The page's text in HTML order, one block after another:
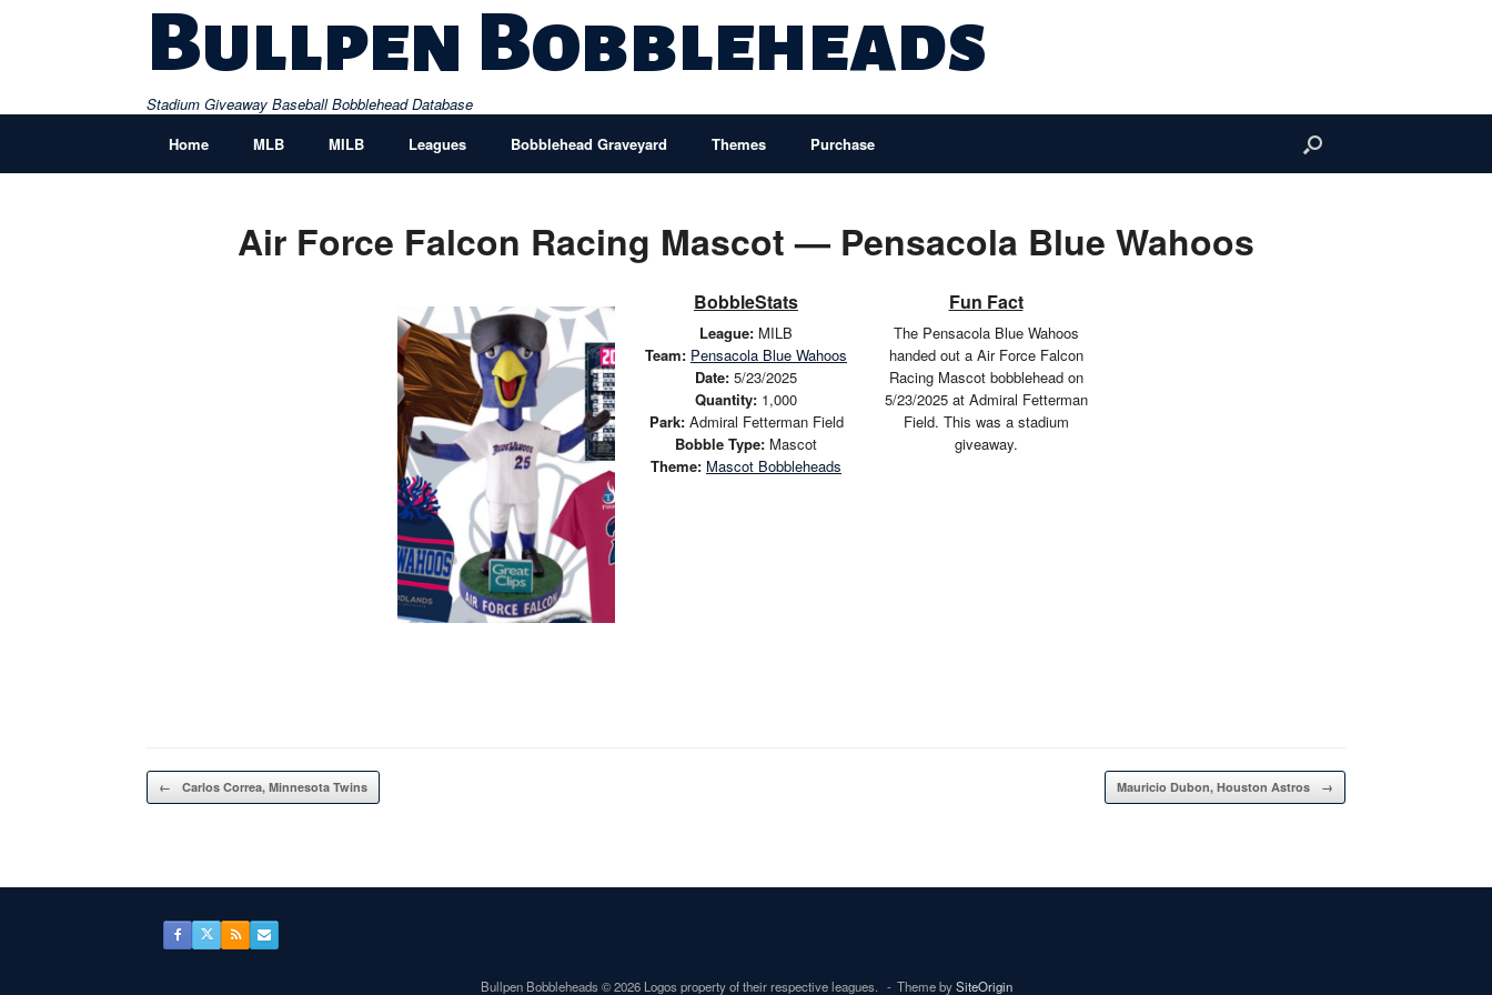
Bullpen Bobbleheads
Stadium Giveaway Baseball Bobblehead Database
Home
MLB MILB Leagues Bobblehead Graveyard Themes Purchase
Air Force Falcon Racing Mascot — Pensacola Blue Wahoos
BobbleStats
League: MILB
Team: Pensacola Blue Wahoos
Date: 5/23/2025
Quantity: 1,000
Park:Admiral Fetterman Field
Bobble Type: Mascot
Theme: Mascot Bobbleheads
Fun Fact
The Pensacola Blue Wahoos
handed out a Air Force Falcon
Racing Mascot bobblehead on
5/23/2025 at Admiral Fetterman
Field. This was a stadium
giveaway.
Post navigation
← Carlos Correa, Minnesota Twins Mauricio Dubon, Houston Astros →
Bullpen Bobbleheads © 2026 Logos property of their respective leagues. Theme bySiteOrigin